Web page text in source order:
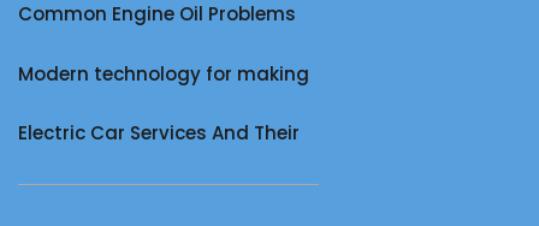
Common Engine Oil Problems
Modern technology for making
Electric Car Services And Their